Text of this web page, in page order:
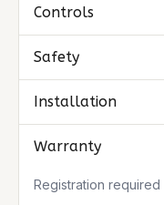
Controls
Safety
Installation
Warranty
Registration required